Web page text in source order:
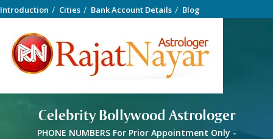
Introduction Cities Bank Account Details Blog
Celebrity Bollywood Astrologer
PHONE NUMBERS For Prior Appointment Only -